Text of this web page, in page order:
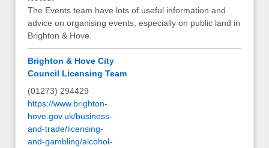
The Events team have lots of useful information and
advice on organising events, especially on public land in
Brighton & Hove.
Brighton & Hove City
Council Licensing Team
(01273) 294429
https://www.brighton-
hove.gov.uk/business-
and-trade/licensing-
and-gambling/alcohol-